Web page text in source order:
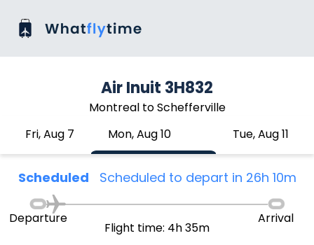
Air Inuit 3H832
Montreal to Schefferville
Fri, Aug 7
Mon, Aug 10 Tue, Aug 11
Scheduled Scheduled to depart in 26h 10m
Departure
Flight time: 4h 35m
Arrival